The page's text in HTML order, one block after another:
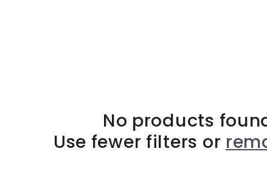
No products
Use fewer filters or